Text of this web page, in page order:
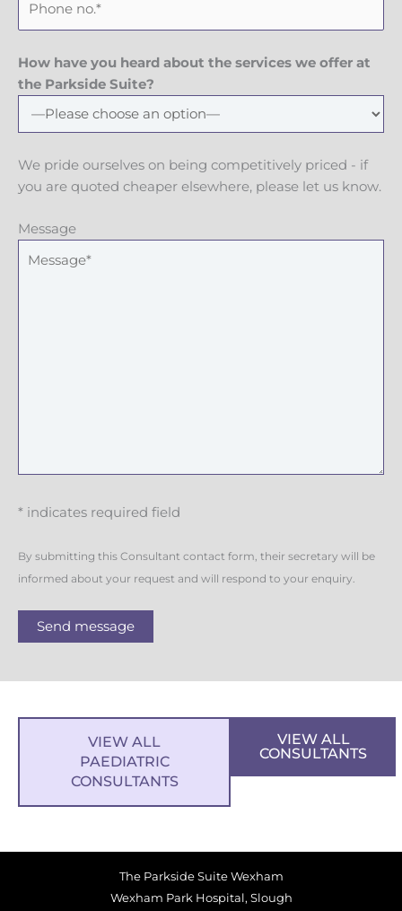
How have you heard about the services we offer at
the Parkside Suite?
We pride ourselves on being competitively priced - if
you are quoted cheaper elsewhere, please let us know.
Message
* indicates required field
By submitting this Consultant contact form, their secretary will be
informed about your request and will respond to your enquiry.
Send message
VIEW ALL
PAEDIATRIC
CONSULTANTS
VIEW ALL
CONSULTANTS
The Parkside Suite Wexham
Wexham Park Hospital, Slough